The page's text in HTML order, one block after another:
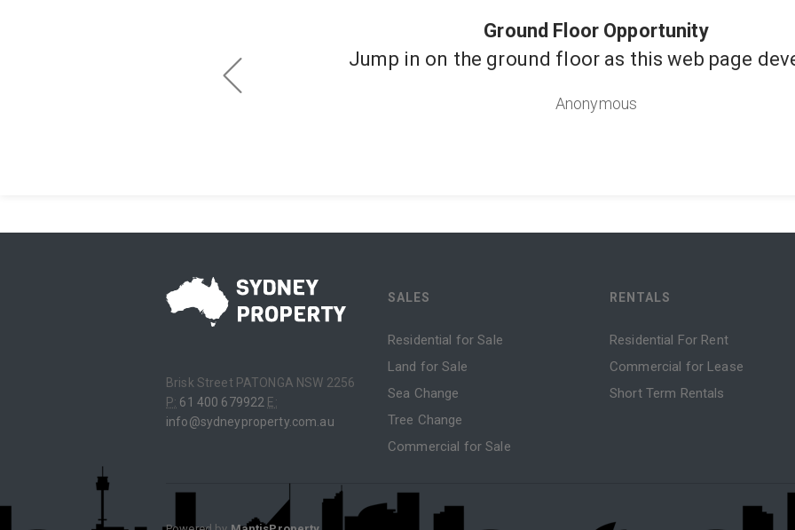
Ground Floor Opportunity
Jump in on the ground floor as this web page
Anonymous
Brisk Street PATONGA NSW 2256
P: 61 400 679922 E:
info@sydneyproperty.com.au
SALES
Residential for Sale
Land for Sale
Sea Change
Tree Change
Commercial for Sale
RENTALS
Residential For Rent
Commercial for Lease
Short Term Rentals